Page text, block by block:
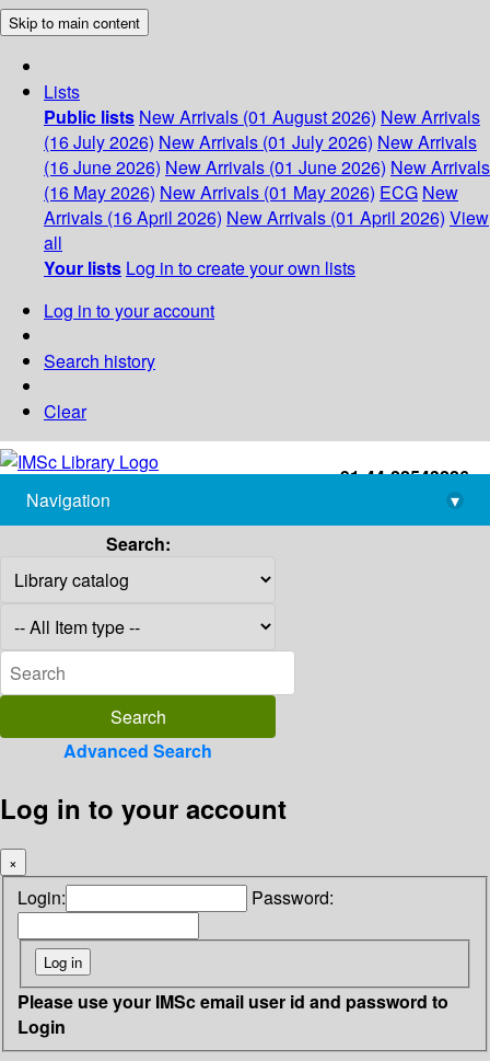
Skip to main content
Lists
Public lists New Arrivals (01 August 2026) New Arrivals
(16 July 2026) New Arrivals (01 July 2026) New Arrivals
(16 June 2026) New Arrivals (01 June 2026) New Arrivals
(16 May 2026) New Arrivals (01 May 2026) ECG New
Arrivals (16 April 2026) New Arrivals (01 April 2026) View
all
Your lists Log in to create your own lists
Log in to your account
Search history
Clear
+91-44-22543226
library@imsc.res.in
Navigation
▾
Search:
Advanced Search
Log in to your account
×
Login: Password:
Please use your IMSc email user id and password to
Login